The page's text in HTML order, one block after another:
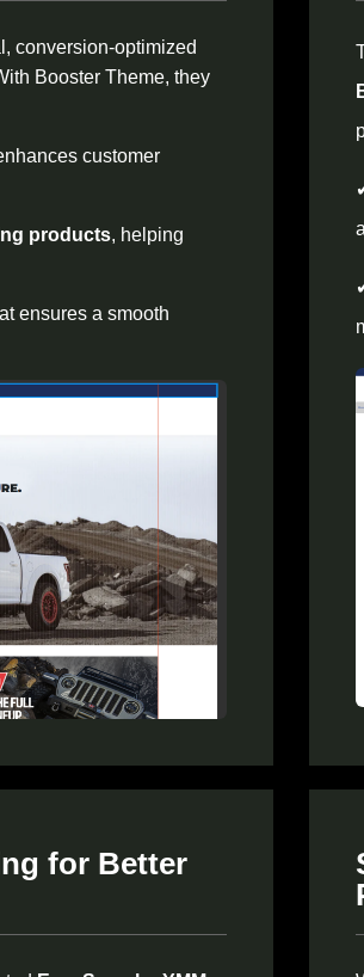
conversion-optimized
Booster Theme, they
customer
products, helping
ensures a smooth
for Better